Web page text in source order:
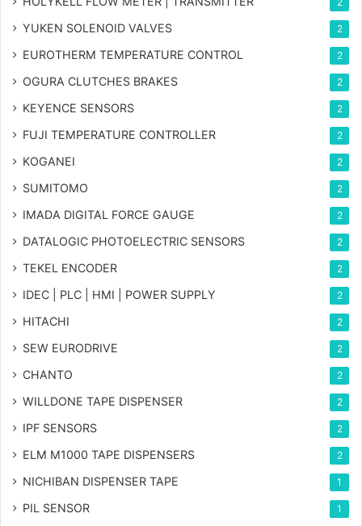
YUKEN SOLENOID VALVES 2
EUROTHERM TEMPERATURE CONTROL 2
OGURA CLUTCHES BRAKES 2
KEYENCE SENSORS 2
FUJI TEMPERATURE CONTROLLER 2
KOGANEI 2
SUMITOMO 2
IMADA DIGITAL FORCE GAUGE 2
DATALOGIC PHOTOELECTRIC SENSORS 2
TEKEL ENCODER 2
IDEC | PLC | HMI | POWER SUPPLY 2
HITACHI 2
SEW EURODRIVE 2
CHANTO 2
WILLDONE TAPE DISPENSER 2
IPF SENSORS 2
ELM M1000 TAPE DISPENSERS 2
NICHIBAN DISPENSER TAPE 1
PIL SENSOR 1